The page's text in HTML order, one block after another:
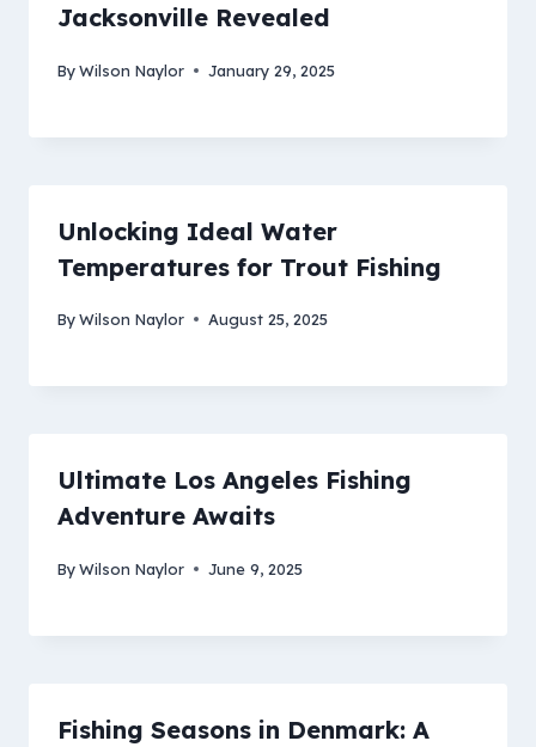
Jacksonville Revealed
ByWilson Naylor January 29, 2025
Unlocking Ideal Water
Temperatures for Trout Fishing
ByWilson Naylor August 25, 2025
Ultimate Los Angeles Fishing
Adventure Awaits
ByWilson Naylor June 9, 2025
Fishing Seasons in Denmark: A